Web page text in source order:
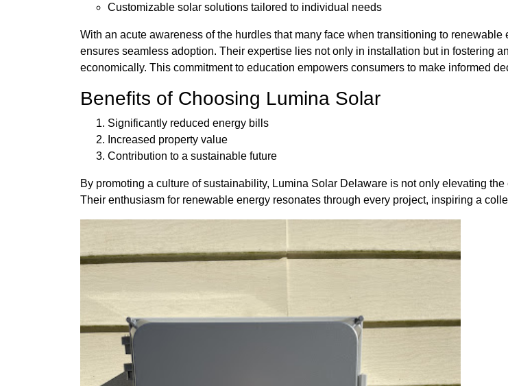
Customizable solar solutions tailored to individual needs
With an acute awareness of the hurdles that many face when transitioning to
ensures seamless adoption. Their expertise lies not only in installation but in fostering
economically. This commitment to education empowers consumers to make informed
Benefits of Choosing Lumina Solar
Significantly reduced energy bills
Increased property value
Contribution to a sustainable future
By promoting a culture of sustainability, Lumina Solar Delaware is not only elevating
Their enthusiasm for renewable energy resonates through every project, inspiring a